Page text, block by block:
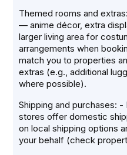
Themed rooms and
— anime décor, extra
larger living area for
arrangements when
match you to properties
extras (e.g., additional
where possible).
Shipping and purchases:
stores offer domestic
on local shipping options
your behalf (check